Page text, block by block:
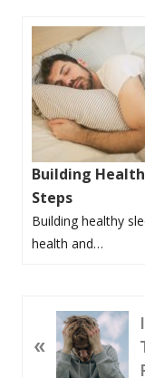
Building
Steps
Building healthy
health and…
R
«